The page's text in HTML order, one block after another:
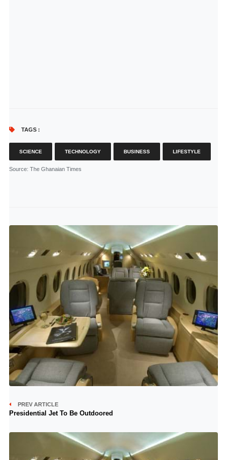
TAGS :
SCIENCE TECHNOLOGY BUSINESS LIFESTYLE
Source: The Ghanaian Times
PREV ARTICLE
Presidential Jet To Be Outdoored